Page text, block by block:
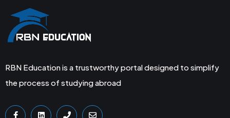
RBN Education is a trustworthy portal designed to simplify
the process of studying abroad